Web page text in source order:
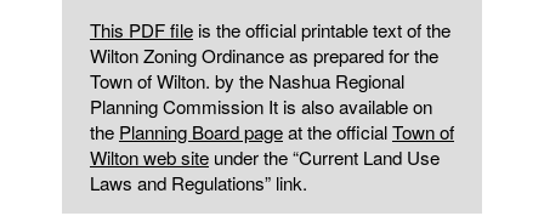
This PDF fileis the official printable text of the
Wilton Zoning Ordinance as prepared for the
Town of Wilton. by the Nashua Regional
Planning Commission It is also available on
the Planning Board pageat the officialTown of
Wilton web siteunder the “Current Land Use
Laws and Regulations” link.